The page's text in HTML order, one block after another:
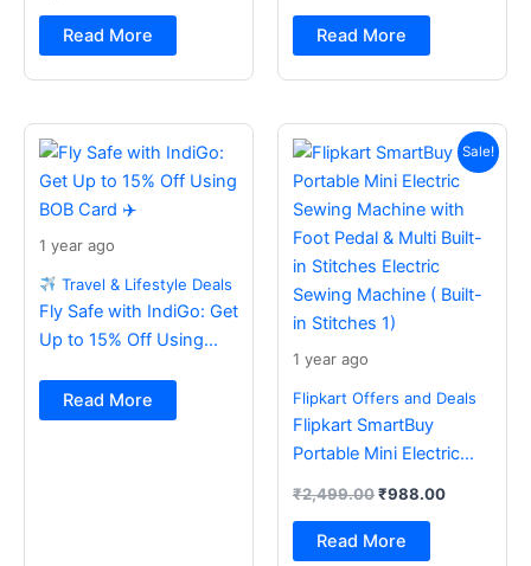
Read More
the deal
Read More
1 year ago
Travel & Lifestyle Deals
Fly Safe with IndiGo: Get
Up to 15% Off Using
Read More
Sale!
1 year ago
Flipkart Offers and Deals
Flipkart SmartBuy
Portable Mini Electric
Foot Pedal & Multi Built-
in Stitches Electric
₹2,499.00
price
was:
₹2,499.00.
₹988.00
Current
price
is:
₹988.00.
Read More